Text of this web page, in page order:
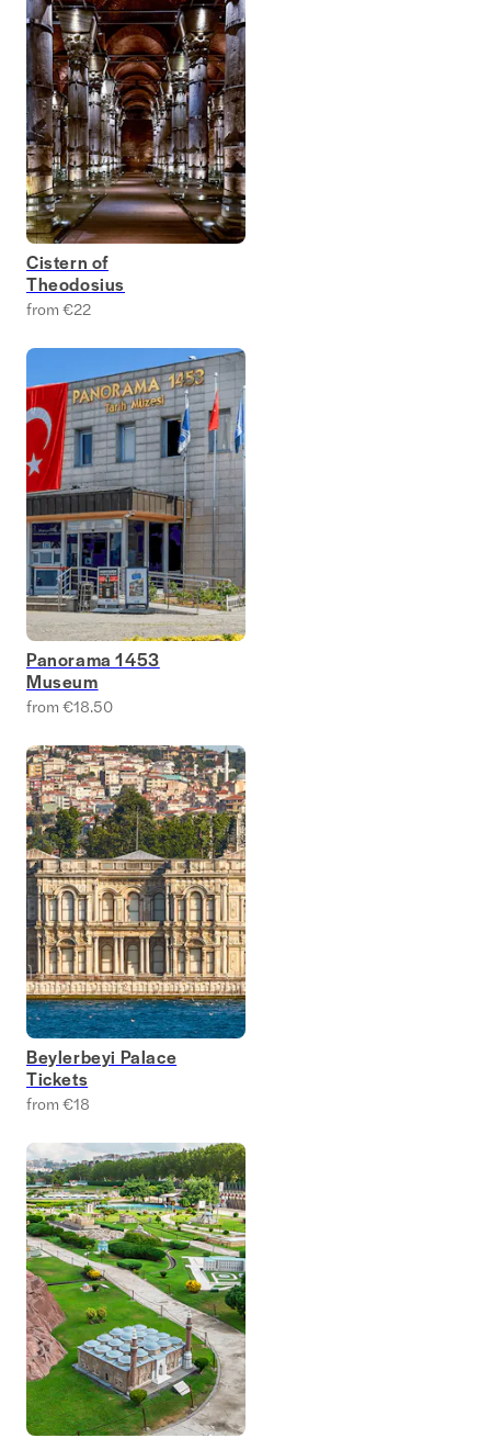
Cistern of
Theodosius
from €22
Panorama 1453
Museum
from €18.50
Beylerbeyi Palace
Tickets
from €18